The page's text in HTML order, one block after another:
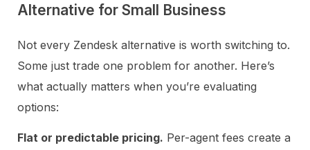
Alternative for Small Business
Not every Zendesk alternative is worth switching to.
Some just trade one problem for another. Here’s
what actually matters when you’re evaluating
options:
Flat or predictable pricing. Per-agent fees create a